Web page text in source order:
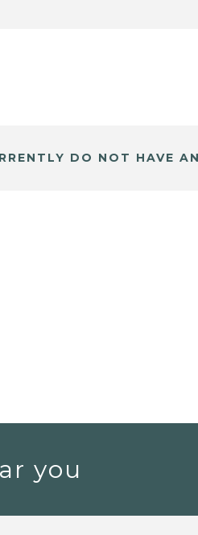
DO NOT HAVE
you